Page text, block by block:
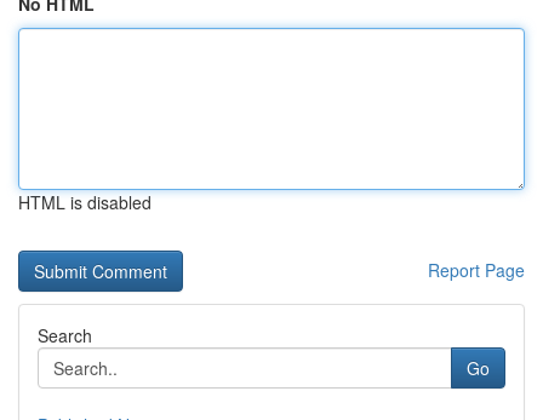
HTML is disabled
Report Page
Search
Go